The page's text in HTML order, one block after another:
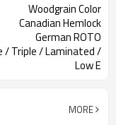
Woodgrain Color
Canadian Hemlock
German ROTO
/ Triple / Laminated /
Low E
MORE